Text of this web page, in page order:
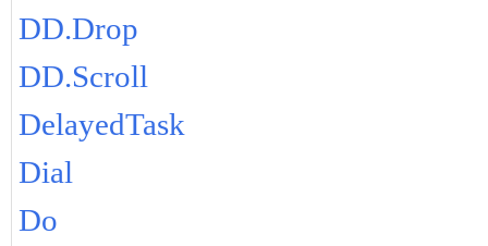
DD.Drop
DD.Scroll
DelayedTask
Dial
Do